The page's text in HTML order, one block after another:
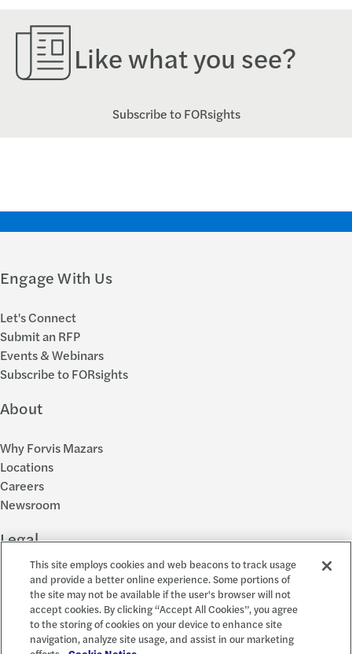
Like what you see?
Subscribe to FORsights
Engage With Us
Let's Connect
Submit an RFP
Events & Webinars
Subscribe to FORsights
About
Why Forvis Mazars
Locations
Careers
Newsroom
Legal
Privacy Policy
Cookie Settings
Disclosures
Accessibility and EEO
This site employs cookies and web beacons to track usage
and provide a better online experience. Some portions of
the site may not be available if the user's browser will not
accept cookies. By clicking “Accept All Cookies”, you agree
to the storing of cookies on your device to enhance site
navigation, analyze site usage, and assist in our marketing